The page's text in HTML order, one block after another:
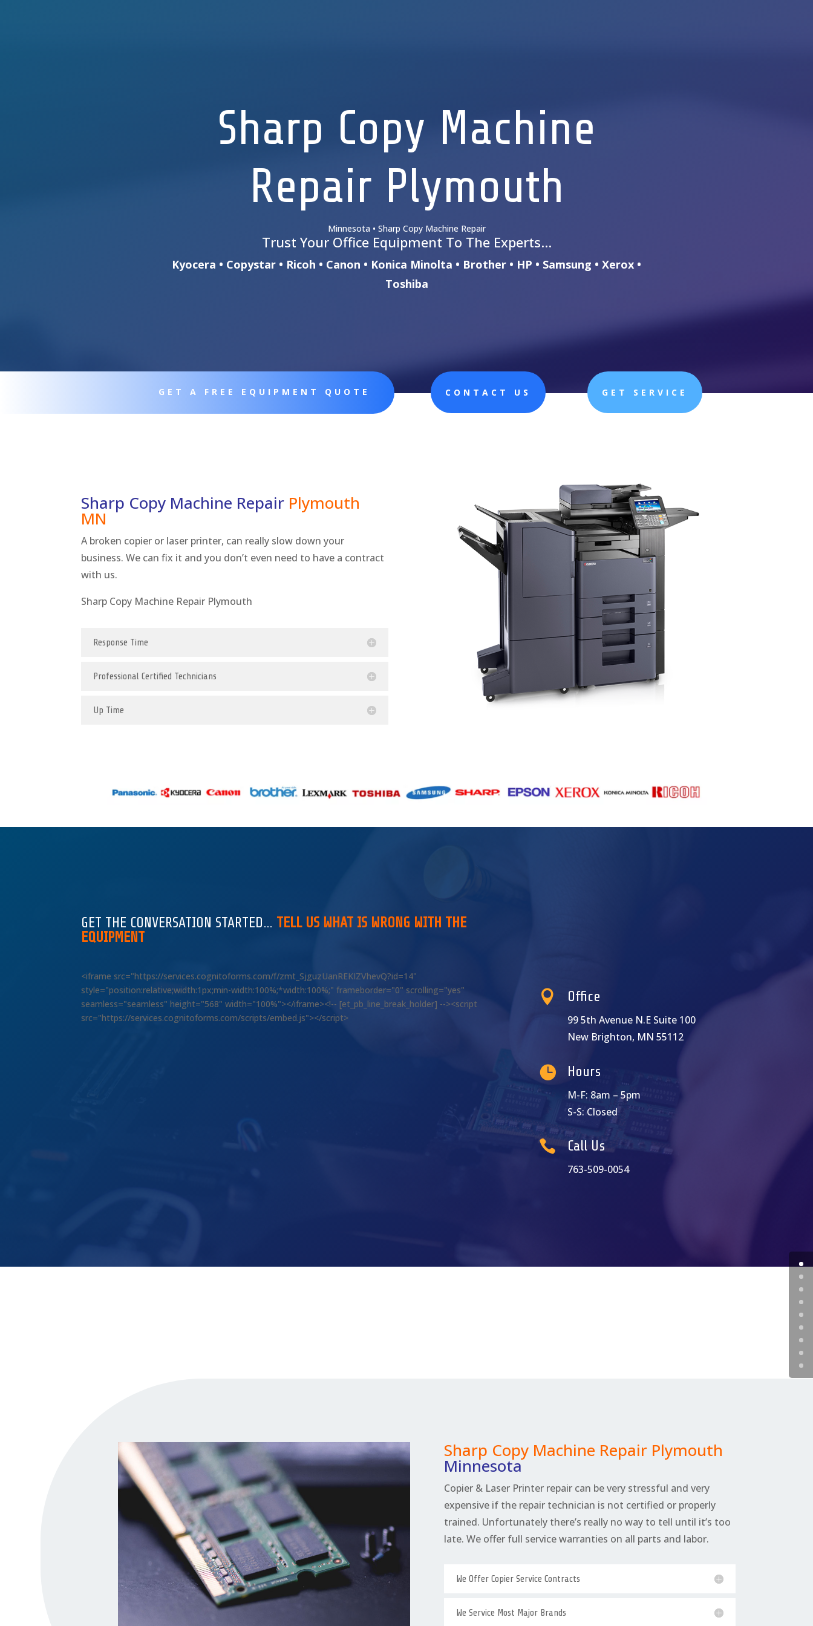
Sharp Copy Machine
Repair Plymouth
Minnesota • Sharp Copy Machine Repair
Trust Your Office Equipment To The Experts…
Kyocera • Copystar • Ricoh • Canon • Konica Minolta • Brother • HP • Samsung • Xerox •
Toshiba
GET A FREE EQUIPMENT QUOTE CONTACT US GET SERVICE
Sharp Copy Machine Repair Plymouth
MN
A broken copier or laser printer, can really slow down your
business. We can fix it and you don’t even need to have a contract
with us.
Sharp Copy Machine Repair Plymouth
Response Time
Professional Certified Technicians
Up Time
GET THE CONVERSATION STARTED… TELL US WHAT IS WRONG WITH THE
EQUIPMENT
<iframe src="https://services.cognitoforms.com/f/zmt_SjguzUanREKIZVhevQ?id=14"
style="position:relative;width:1px;min-width:100%;*width:100%;" frameborder="0" scrolling="yes"
seamless="seamless" height="568" width="100%"></iframe><!-- [et_pb_line_break_holder] --><script
src="https://services.cognitoforms.com/scripts/embed.js"></script>
 Office
99 5th Avenue N.E Suite 100
New Brighton, MN 55112
 Hours
M-F: 8am – 5pm
S-S: Closed
 Call Us
763-509-0054
Sharp Copy Machine Repair Plymouth
Minnesota
Copier & Laser Printer repair can be very stressful and very
expensive if the repair technician is not certified or properly
trained. Unfortunately there’s really no way to tell until it’s too
late. We offer full service warranties on all parts and labor.
We Offer Copier Service Contracts
We Service Most Major Brands